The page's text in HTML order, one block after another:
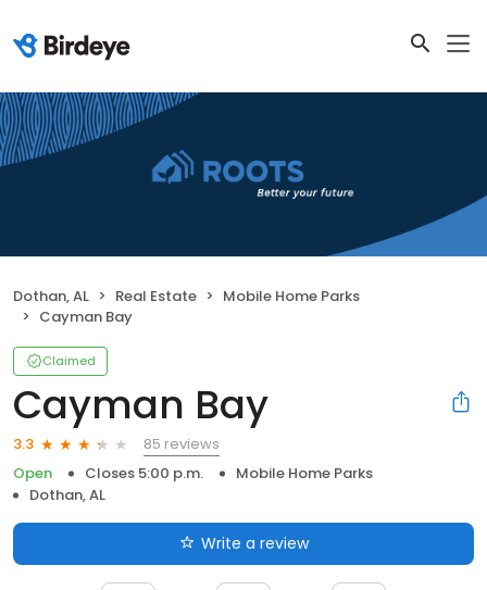
Dothan, AL Real Estate
Mobile Home Parks
Cayman Bay
Claimed
Cayman Bay
3.3
85 reviews
Open
Closes 5:00 p.m.
Mobile Home Parks
Dothan, AL
Write a review